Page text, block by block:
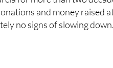
no signs of slowing down.